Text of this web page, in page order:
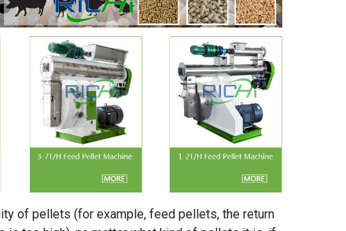
of pellets (for example, feed pellets, the return